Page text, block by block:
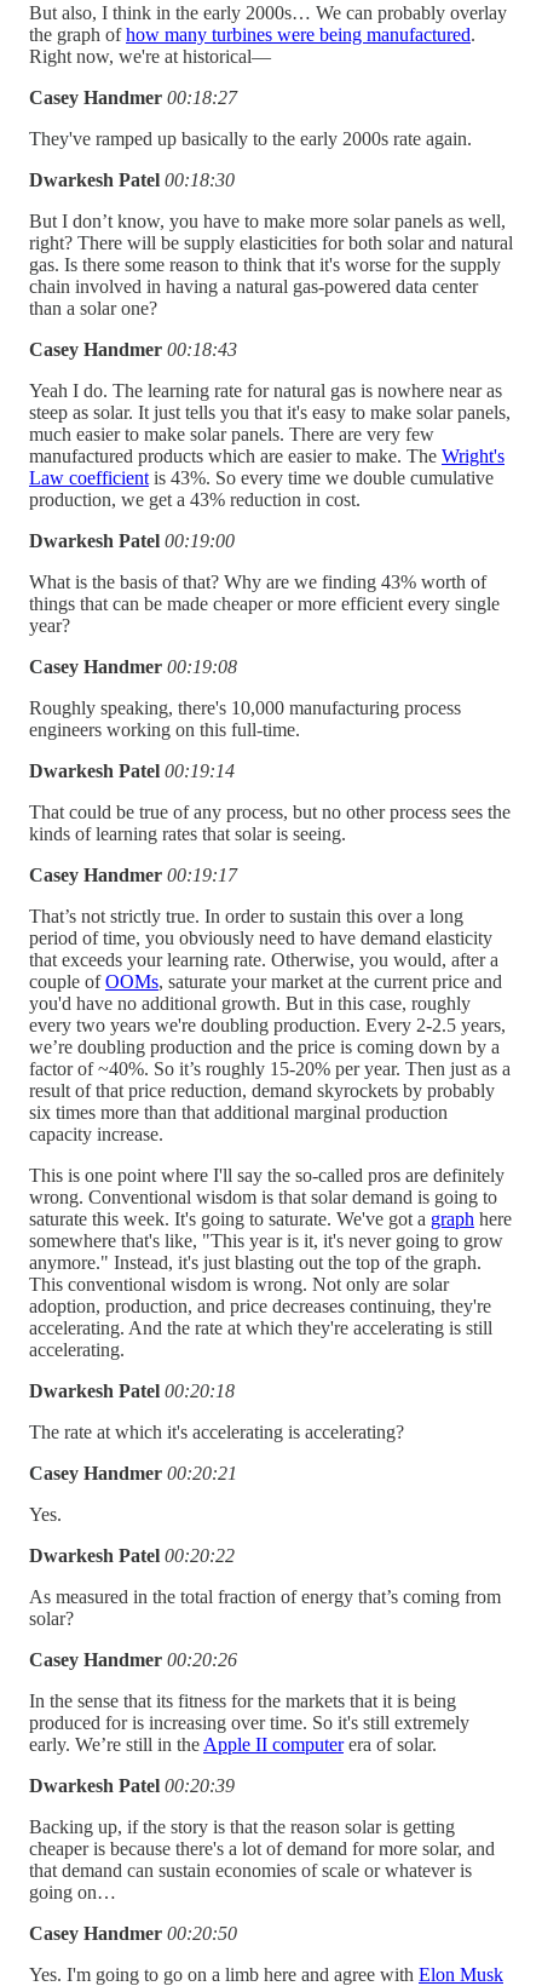
But also, I think in the early 2000s… We can probably overlay
the graph ofhow many turbines were being manufactured.
Right now, we're at historical—
Casey Handmer 00:18:27
They've ramped up basically to the early 2000s rate again.
Dwarkesh Patel 00:18:30
But I don’t know, you have to make more solar panels as well,
right? There will be supply elasticities for both solar and natural
gas. Is there some reason to think that it's worse for the supply
chain involved in having a natural gas-powered data center
than a solar one?
Casey Handmer 00:18:43
Yeah I do. The learning rate for natural gas is nowhere near as
steep as solar. It just tells you that it's easy to make solar panels,
much easier to make solar panels. There are very few
manufactured products which are easier to make. The Wright's
Law coefficient is 43%. So every time we double cumulative
production, we get a 43% reduction in cost.
Dwarkesh Patel 00:19:00
What is the basis of that? Why are we finding 43% worth of
things that can be made cheaper or more efficient every single
year?
Casey Handmer 00:19:08
Roughly speaking, there's 10,000 manufacturing process
engineers working on this full-time.
Dwarkesh Patel 00:19:14
That could be true of any process, but no other process sees the
kinds of learning rates that solar is seeing.
Casey Handmer 00:19:17
That’s not strictly true. In order to sustain this over a long
period of time, you obviously need to have demand elasticity
that exceeds your learning rate. Otherwise, you would, after a
couple ofOOMs, saturate your market at the current price and
you'd have no additional growth. But in this case, roughly
every two years we're doubling production. Every 2-2.5 years,
we’re doubling production and the price is coming down by a
factor of ~40%. So it’s roughly 15-20% per year. Then just as a
result of that price reduction, demand skyrockets by probably
six times more than that additional marginal production
capacity increase.
This is one point where I'll say the so-called pros are definitely
wrong. Conventional wisdom is that solar demand is going to
saturate this week. It's going to saturate. We've got a graph here
somewhere that's like, "This year is it, it's never going to grow
anymore." Instead, it's just blasting out the top of the graph.
This conventional wisdom is wrong. Not only are solar
adoption, production, and price decreases continuing, they're
accelerating. And the rate at which they're accelerating is still
accelerating.
Dwarkesh Patel 00:20:18
The rate at which it's accelerating is accelerating?
Casey Handmer 00:20:21
Yes.
Dwarkesh Patel 00:20:22
As measured in the total fraction of energy that’s coming from
solar?
Casey Handmer 00:20:26
In the sense that its fitness for the markets that it is being
produced for is increasing over time. So it's still extremely
early. We’re still in the Apple II computerera of solar.
Dwarkesh Patel 00:20:39
Backing up, if the story is that the reason solar is getting
cheaper is because there's a lot of demand for more solar, and
that demand can sustain economies of scale or whatever is
going on…
Casey Handmer 00:20:50
Yes. I'm going to go on a limb here and agree with Elon Musk